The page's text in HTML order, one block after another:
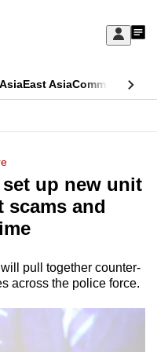
Sign
My
AsiaEast AsiaCommentary
up new unit
scams and
pull together counter-
across the police force.